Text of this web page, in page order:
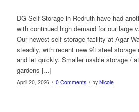
DG Self Storage in Redruth have had
with continued high demand for our large
Our newest self storage facility at Agar
steadily, with recent new 9ft steel storage
and let quickly. Smaller usable storage /
gardens […]
April 20, 2026 / 0 Comments / by Nicole